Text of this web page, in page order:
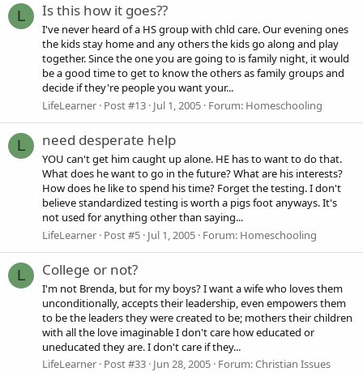
L Is this how it goes??
I've never heard of a HS group with chld care. Our evening ones
the kids stay home and any others the kids go along and play
together. Since the one you are going to is family night, it would
be a good time to get to know the others as family groups and
decide if they're people you want your...
LifeLearner Post #13 Jul 1, 2005 Forum: Homeschooling
L need desperate help
YOU can't get him caught up alone. HE has to want to do that.
What does he want to go in the future? What are his interests?
How does he like to spend his time? Forget the testing. I don't
believe standardized testing is worth a pigs foot anyways. It's
not used for anything other than saying...
LifeLearner Post #5 Jul 1, 2005 Forum: Homeschooling
L College or not?
I'm not Brenda, but for my boys? I want a wife who loves them
unconditionally, accepts their leadership, even empowers them
to be the leaders they were created to be; mothers their children
with all the love imaginable I don't care how educated or
uneducated they are. I don't care if they...
LifeLearner Post #33 Jun 28, 2005 Forum:Christian Issues